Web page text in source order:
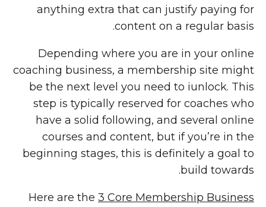
anything extra that can justify paying for
content on a regular basis.
Depending where you are in your online
coaching business, a membership site might
be the next level you need to iunlock. This
step is typically reserved for coaches who
have a solid following, and several online
courses and content, but if you’re in the
beginning stages, this is definitely a goal to
build towards.
Here are the 3 Core Membership Business